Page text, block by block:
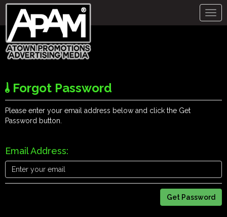
Forgot Password
Please enter your email address below and click the Get
Password button.
Email Address: